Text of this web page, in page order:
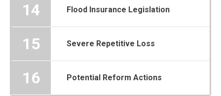
14 Flood Insurance Legislation
15 Severe Repetitive Loss
16 Potential Reform Actions